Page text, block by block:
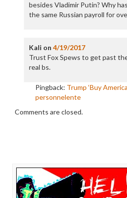
besides Vladimir Putin? Why
the same Russian payroll for
Kali on 4/19/2017
Trust Fox Spews to get past
real bs.
Pingback: Trump ‘Buy
personnelente
Comments are closed.